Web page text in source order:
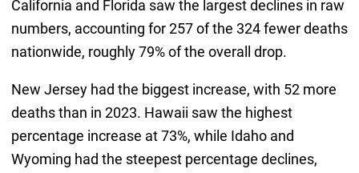
California and Florida saw the largest declines in raw
numbers, accounting for 257 of the 324 fewer deaths
nationwide, roughly 79% of the overall drop.
New Jersey had the biggest increase, with 52 more
deaths than in 2023. Hawaii saw the highest
percentage increase at 73%, while Idaho and
Wyoming had the steepest percentage declines,